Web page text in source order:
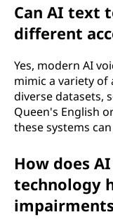
h
Can AI text
different
Yes, modern AI
mimic a variety of
diverse datasets,
Queen's English
these systems
How does
technology